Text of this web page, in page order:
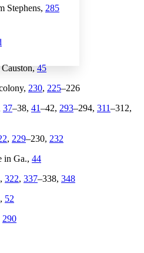
Decrease text margins
Stephens, 285
Causton,45
230, 225–226
37–38, 41–42, 293–294, 311–312,
, 229–230, 232
in Ga., 44
322, 337–338, 348
, 52
290